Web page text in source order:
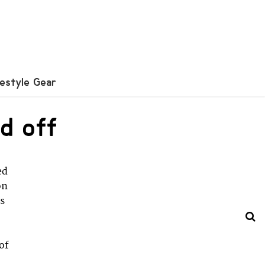
Gear
off